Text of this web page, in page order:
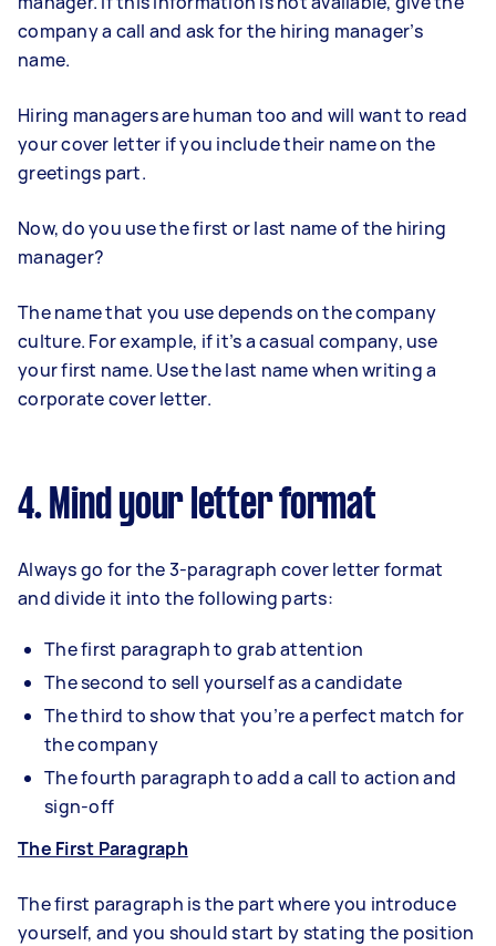
company a call and ask for the hiring manager’s
name.
Hiring managers are human too and will want to read
your cover letter if you include their name on the
greetings part.
Now, do you use the first or last name of the hiring
manager?
The name that you use depends on the company
culture. For example, if it’s a casual company, use
your first name. Use the last name when writing a
corporate cover letter.
4. Mind your letter format
Always go for the 3-paragraph cover letter format
and divide it into the following parts:
The first paragraph to grab attention
The second to sell yourself as a candidate
The third to show that you’re a perfect match for
the company
The fourth paragraph to add a call to action and
sign-off
The First Paragraph
The first paragraph is the part where you introduce
yourself, and you should start by stating the position